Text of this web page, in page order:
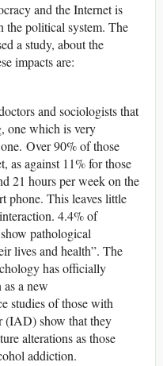
and the Internet is
the political system. The
a study, about the
impacts are:
and sociologists that
one which is very
Over 90% of those
as against 11% for those
21 hours per week on the
phone. This leaves little
4.4% of
pathological
lives and health”. The
has officially
a new
studies of those with
(IAD) show that they
alterations as those
addiction.